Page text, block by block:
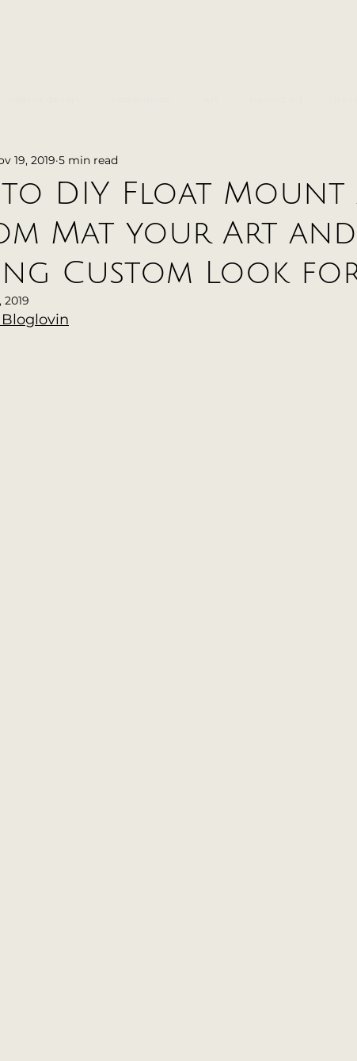
design
DIY Float Mount
Mat your Art
Custom Look for
19, 2019 5 min read
2019